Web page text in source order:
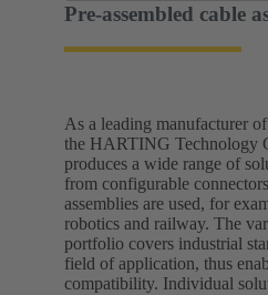
Pre-assembled cable
As a leading manufacturer
the HARTING Technology
produces a wide range of
from configurable
assemblies are used, for
robotics and railway. The
portfolio covers industrial
field of application, thus
compatibility. Individual